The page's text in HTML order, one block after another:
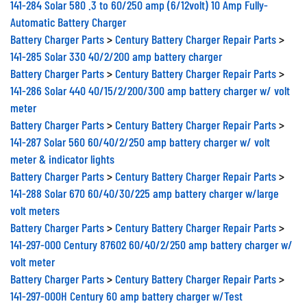
141-284 Solar 580 .3 to 60/250 amp (6/12volt) 10 Amp Fully-
Automatic Battery Charger
Battery Charger Parts>Century Battery Charger Repair Parts>
141-285 Solar 330 40/2/200 amp battery charger
Battery Charger Parts>Century Battery Charger Repair Parts>
141-286 Solar 440 40/15/2/200/300 amp battery charger w/ volt
meter
Battery Charger Parts>Century Battery Charger Repair Parts>
141-287 Solar 560 60/40/2/250 amp battery charger w/ volt
meter & indicator lights
Battery Charger Parts>Century Battery Charger Repair Parts>
141-288 Solar 670 60/40/30/225 amp battery charger w/large
volt meters
Battery Charger Parts>Century Battery Charger Repair Parts>
141-297-000 Century 87602 60/40/2/250 amp battery charger w/
volt meter
Battery Charger Parts>Century Battery Charger Repair Parts>
141-297-000H Century 60 amp battery charger w/Test